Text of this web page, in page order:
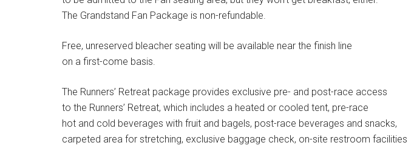
The Grandstand Fan Package is non-refundable.
Free, unreserved bleacher seating will be available near the finish line
on a first-come basis.
The Runners’ Retreat package provides exclusive pre- and post-race access
to the Runners’ Retreat, which includes a heated or cooled tent, pre-race
hot and cold beverages with fruit and bagels, post-race beverages and snacks,
carpeted area for stretching, exclusive baggage check, on-site restroom facilities